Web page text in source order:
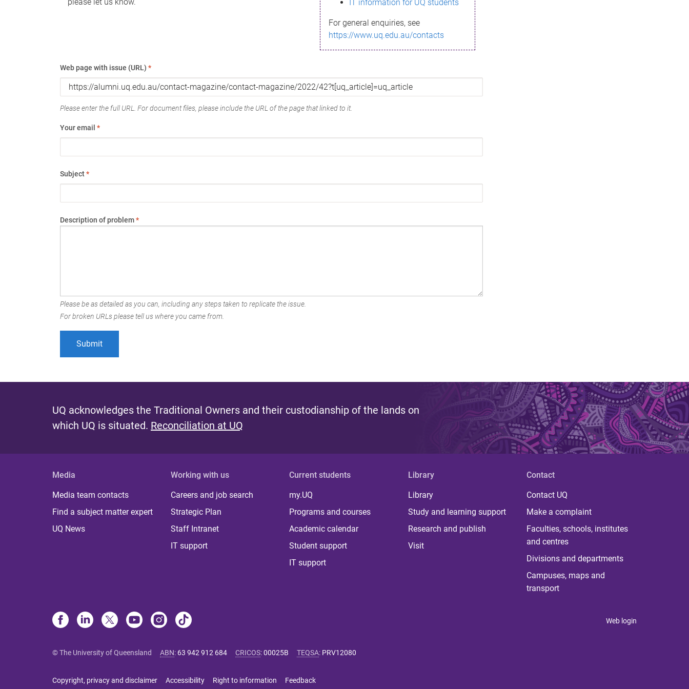
IT information for UQ students
For general enquiries, see
https://www.uq.edu.au/contacts
Web page with issue (URL) *
Please enter the full URL. For document files, please include the URL of the page that linked to it.
Your email *
Subject*
Description of problem*
Please be as detailed as you can, including any steps taken to replicate the issue.
For broken URLs please tell us where you came from.
UQ acknowledges the Traditional Owners and their custodianship of the lands on
which UQ is situated. Reconciliation at UQ
Media
Media team contacts
Find a subject matter expert
UQ News
Working with us
Careers and job search
Strategic Plan
Staff Intranet
IT support
Current students
my.UQ
Programs and courses
Academic calendar
Student support
IT support
Library
Library
Study and learning support
Research and publish
Visit
Contact
Contact UQ
Make a complaint
Faculties, schools, institutes
and centres
Divisions and departments
Campuses, maps and
transport
Web login
© The University of Queensland ABN: 63 942 912 684 CRICOS:00025B TEQSA: PRV12080
Copyright, privacy and disclaimer Accessibility Right to information Feedback